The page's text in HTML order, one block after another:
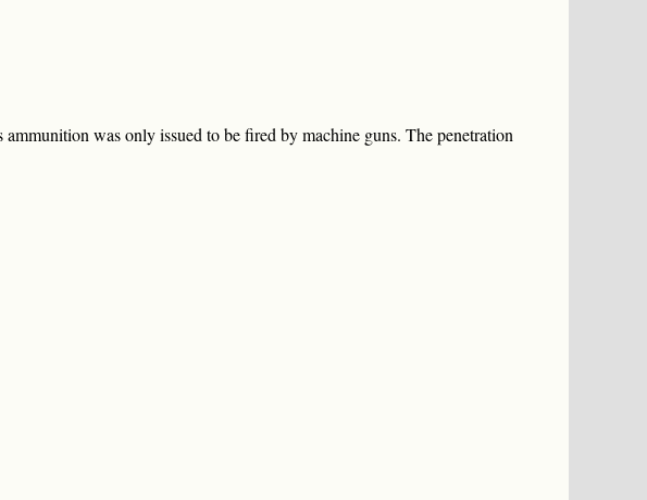
was only issued to be fired by machine guns. The penetration